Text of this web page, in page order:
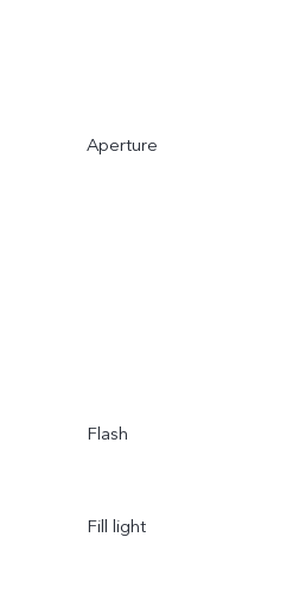
Aperture
Flash
Fill light